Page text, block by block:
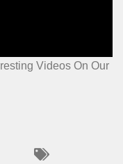
Videos On Our